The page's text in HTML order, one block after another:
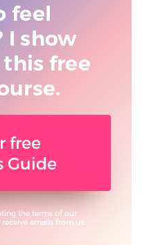
feel
I show
free
free
Guide
the terms of our
emails from us.